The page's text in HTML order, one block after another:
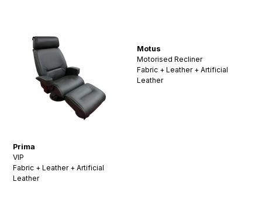
Prima
VIP
Fabric + Leather + Artificial
Leather
Motus
Motorised Recliner
Fabric + Leather + Artificial
Leather